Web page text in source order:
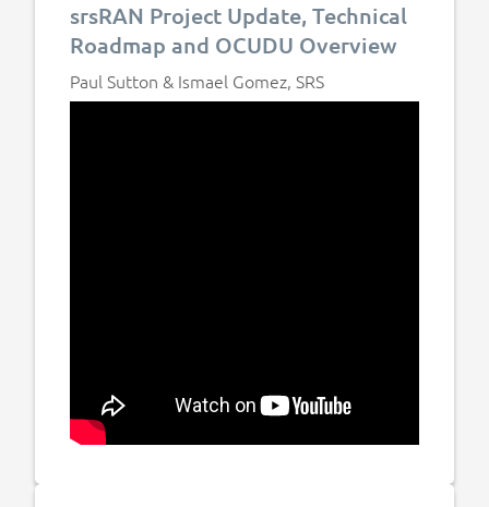
srsRAN Project Update, Technical
Roadmap and OCUDU Overview
Paul Sutton & Ismael Gomez, SRS